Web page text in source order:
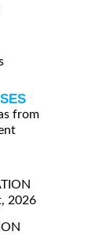
from
2026